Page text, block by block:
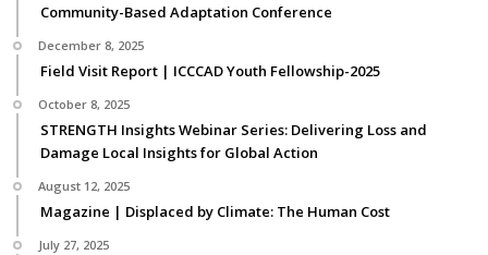
Community-Based Adaptation Conference
December 8, 2025
Field Visit Report | ICCCAD Youth Fellowship-2025
October 8, 2025
STRENGTH Insights Webinar Series: Delivering Loss and
Damage Local Insights for Global Action
August 12, 2025
Magazine | Displaced by Climate: The Human Cost
July 27, 2025